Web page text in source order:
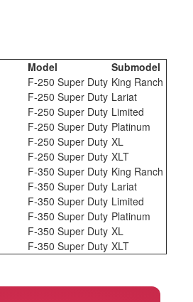
Model
Submodel
F-250 Super Duty King Ranch
F-250 Super Duty Lariat
F-250 Super Duty Limited
F-250 Super Duty Platinum
F-250 Super Duty XL
F-250 Super Duty XLT
F-350 Super Duty King Ranch
F-350 Super Duty Lariat
F-350 Super Duty Limited
F-350 Super Duty Platinum
F-350 Super Duty XL
F-350 Super Duty XLT